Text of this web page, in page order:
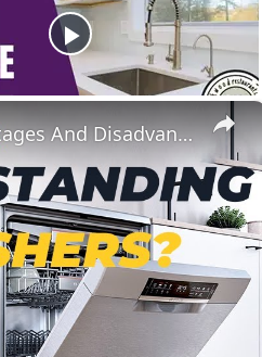
×
What Are Freestanding Dishwashers? Superb 8 Advantages And Disadvantages Of This Appliance